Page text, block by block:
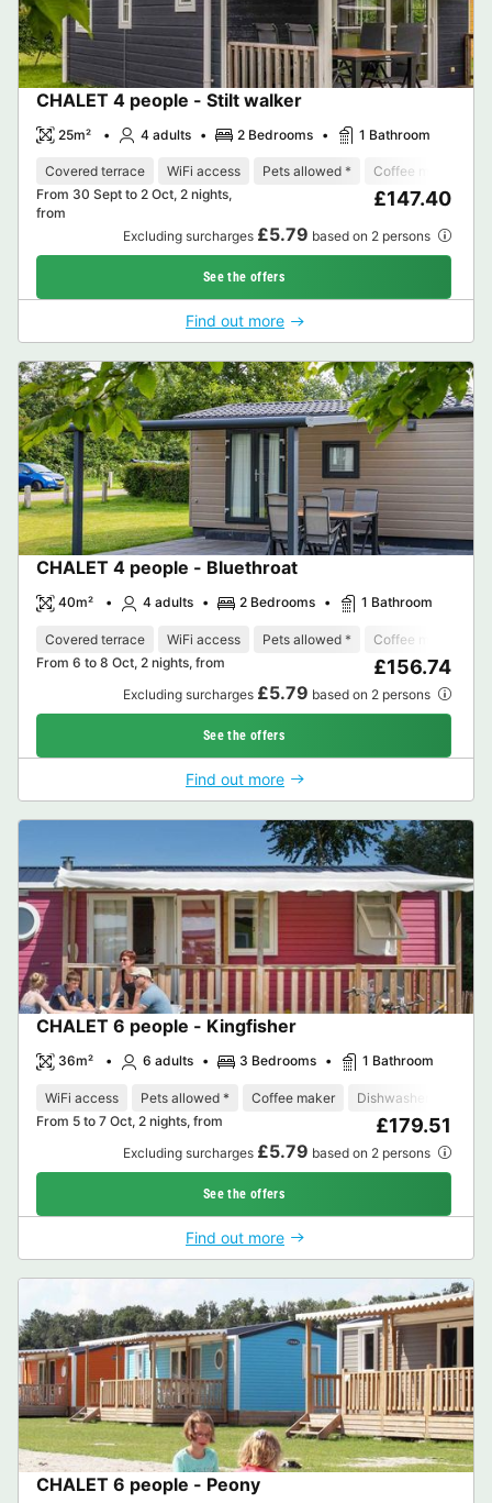
CHALET 4 people - Stilt walker
25m² 4 adults 2 Bedrooms 1 Bathroom
Covered terrace WiFi access Pets allowed * Coffee maker
From 30 Sept to 2 Oct, 2 nights,
from
£147.40
Excluding surcharges £5.79 based on 2 persons
See the offers
Find out more
CHALET 4 people - Bluethroat
40m² 4 adults 2 Bedrooms 1 Bathroom
Covered terrace WiFi access Pets allowed * Coffee maker
From 6 to 8 Oct, 2 nights, from
£156.74
Excluding surcharges £5.79 based on 2 persons
See the offers
Find out more
CHALET 6 people - Kingfisher
36m² 6 adults 3 Bedrooms 1 Bathroom
WiFi access Pets allowed * Coffee maker Dishwasher
From 5 to 7 Oct, 2 nights, from
£179.51
Excluding surcharges £5.79 based on 2 persons
See the offers
Find out more
CHALET 6 people - Peony